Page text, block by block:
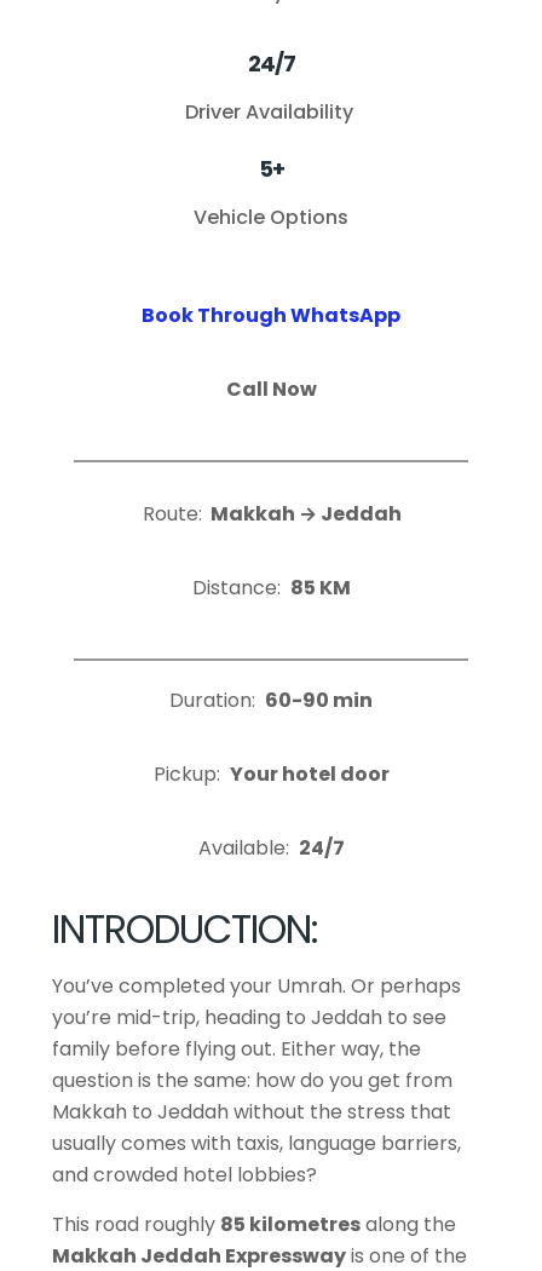
24/7
Driver Availability
5+
Vehicle Options
Book Through WhatsApp
Call Now
Route: Makkah → Jeddah
Distance: 85 KM
Duration: 60-90 min
Pickup: Your hotel door
Available: 24/7
INTRODUCTION:
You’ve completed your Umrah. Or perhaps
you’re mid-trip, heading to Jeddah to see
family before flying out. Either way, the
question is the same: how do you get from
Makkah to Jeddah without the stress that
usually comes with taxis, language barriers,
and crowded hotel lobbies?
This road roughly 85 kilometresalong the
Makkah Jeddah Expresswayis one of the